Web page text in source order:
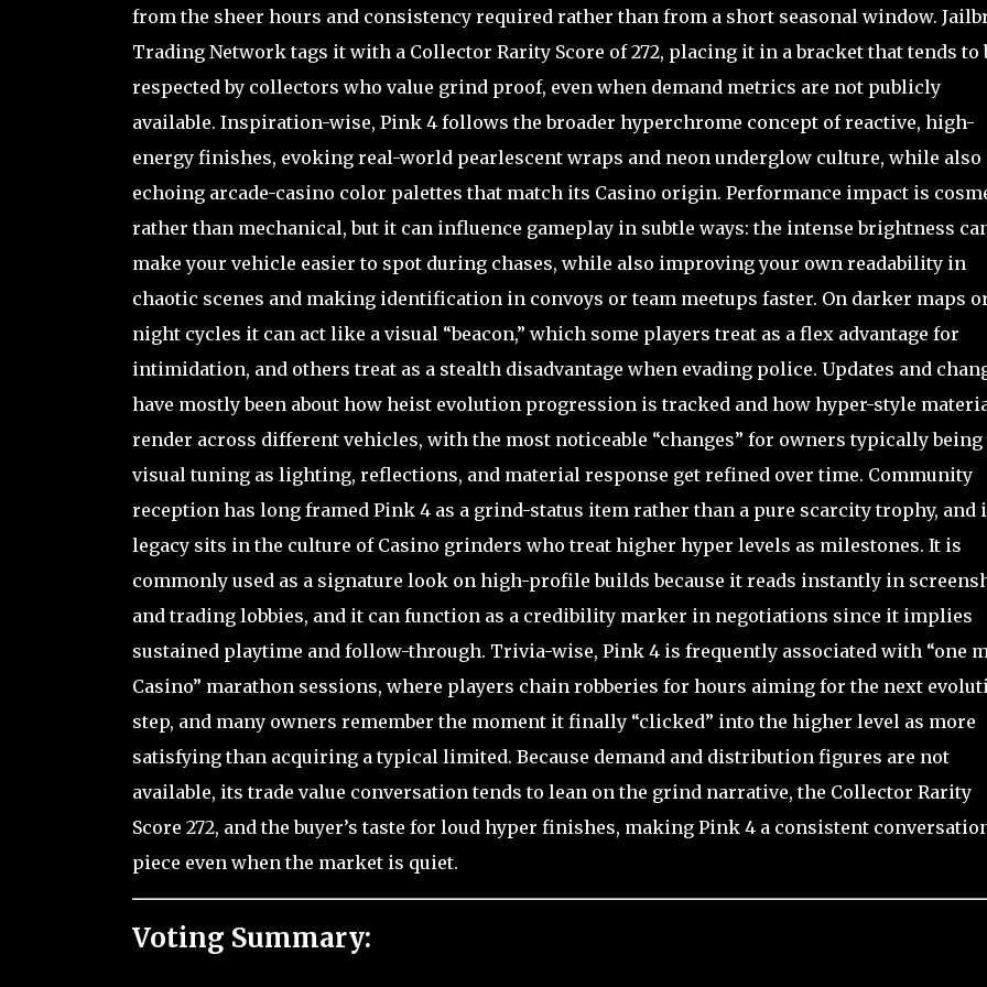
from the sheer hours and consistency required rather than from a short seasonal window.
Trading Network tags it with a Collector Rarity Score of 272, placing it in a bracket that tends to
respected by collectors who value grind proof, even when demand metrics are not publicly
available. Inspiration-wise, Pink 4 follows the broader hyperchrome concept of reactive, high-
energy finishes, evoking real-world pearlescent wraps and neon underglow culture, while also
echoing arcade-casino color palettes that match its Casino origin. Performance impact is
rather than mechanical, but it can influence gameplay in subtle ways: the intense brightness
make your vehicle easier to spot during chases, while also improving your own readability in
chaotic scenes and making identification in convoys or team meetups faster. On darker maps
night cycles it can act like a visual “beacon,” which some players treat as a flex advantage for
intimidation, and others treat as a stealth disadvantage when evading police. Updates and
have mostly been about how heist evolution progression is tracked and how hyper-style
render across different vehicles, with the most noticeable “changes” for owners typically being
visual tuning as lighting, reflections, and material response get refined over time. Community
reception has long framed Pink 4 as a grind-status item rather than a pure scarcity trophy, and
legacy sits in the culture of Casino grinders who treat higher hyper levels as milestones. It is
commonly used as a signature look on high-profile builds because it reads instantly in
and trading lobbies, and it can function as a credibility marker in negotiations since it implies
sustained playtime and follow-through. Trivia-wise, Pink 4 is frequently associated with “one
Casino” marathon sessions, where players chain robberies for hours aiming for the next
step, and many owners remember the moment it finally “clicked” into the higher level as more
satisfying than acquiring a typical limited. Because demand and distribution figures are not
available, its trade value conversation tends to lean on the grind narrative, the Collector Rarity
Score 272, and the buyer’s taste for loud hyper finishes, making Pink 4 a consistent
piece even when the market is quiet.
Voting Summary: